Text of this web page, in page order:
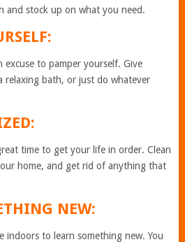
and stock up on what you need.
excuse to pamper yourself. Give
relaxing bath, or just do whatever
time to get your life in order. Clean
home, and get rid of anything that
NEW:
indoors to learn something new. You